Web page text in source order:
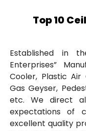
Top 10
Established in
Enterprises”
Cooler, Plastic Air
Gas Geyser,
etc. We direct
expectations of
excellent quality